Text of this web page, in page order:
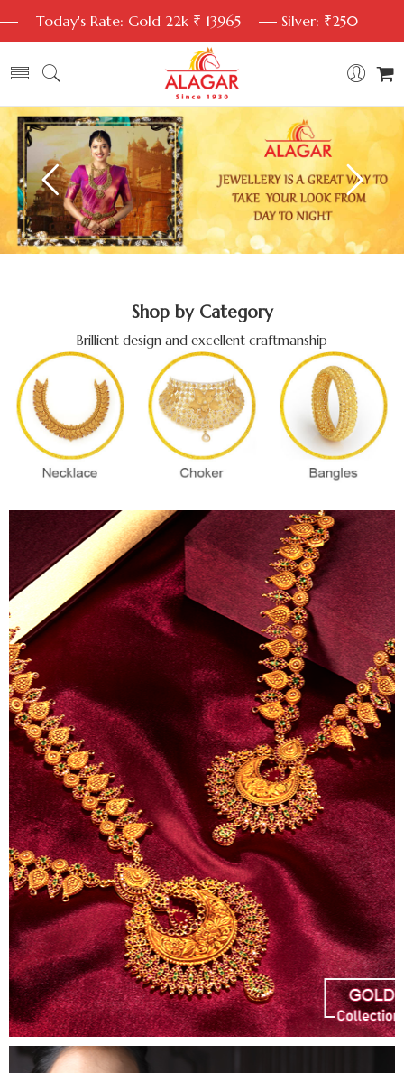
Today's Rate: Gold 22k ₹ 13965 Silver: ₹250
Shop by Category
Brillient design and excellent craftmanship